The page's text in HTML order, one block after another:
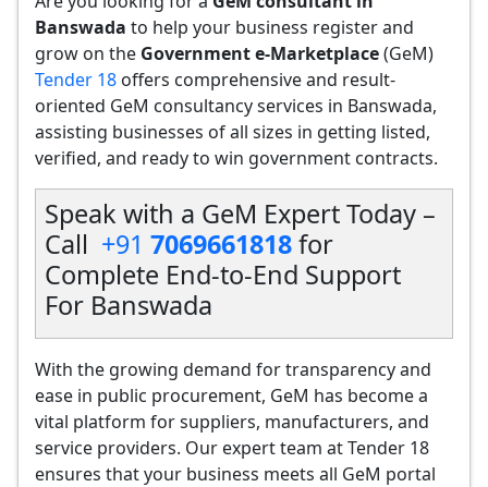
Banswada to help your business register and
grow on the Government e-Marketplace(GeM)
Tender 18 offers comprehensive and result-
oriented GeM consultancy services in Banswada,
assisting businesses of all sizes in getting listed,
verified, and ready to win government contracts.
Speak with a GeM Expert Today –
Call +91 7069661818for
Complete End-to-End Support
For Banswada
With the growing demand for transparency and
ease in public procurement, GeM has become a
vital platform for suppliers, manufacturers, and
service providers. Our expert team at Tender 18
ensures that your business meets all GeM portal